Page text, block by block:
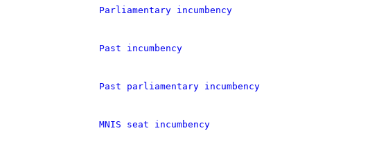
Parliamentary incumbency
Past incumbency
Past parliamentary incumbency
MNIS seat incumbency